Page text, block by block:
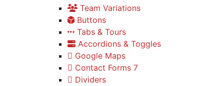
Team Variations
Buttons
Tabs & Tours
Accordions & Toggles
Google Maps
Contact Forms 7
Dividers